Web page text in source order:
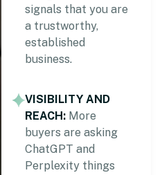
signals that you are
a trustworthy,
established
business.
VISIBILITY AND
REACH: More
buyers are asking
ChatGPT and
Perplexity things